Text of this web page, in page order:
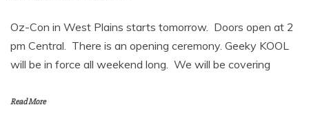
Oz-Con in West Plains starts tomorrow. Doors open at 2
pm Central. There is an opening ceremony. Geeky KOOL
will be in force all weekend long. We will be covering
Read More